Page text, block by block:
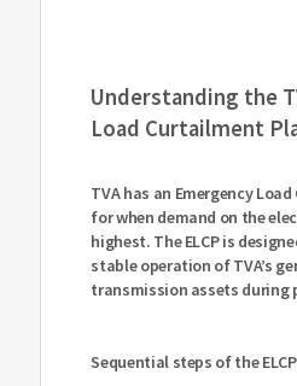
Understanding the
Load Curtailment
TVA has an Emergency
for when demand on the
highest. The ELCP is
stable operation of TVA’s
transmission assets during
Sequential steps of the